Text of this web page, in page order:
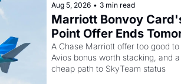
Aug 5, 2026 • 3 min read
Marriott Bonvoy
Point Offer Ends
Kenya Airways Is
Elite Plus for $299
A Chase Marriott offer too good
Avios bonus worth stacking, and
cheap path to SkyTeam status